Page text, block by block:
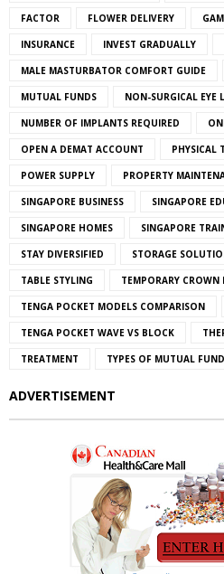
FACTOR FLOWER DELIVERY
INSURANCE INVEST GRADUALLY
MALE MASTURBATOR COMFORT GUIDE
MUTUAL FUNDS NON-SURGICAL EYE
NUMBER OF IMPLANTS REQUIRED
OPEN A DEMAT ACCOUNT PHYSICAL
POWER SUPPLY PROPERTY
SINGAPORE BUSINESS SINGAPORE
SINGAPORE HOMES SINGAPORE
STAY DIVERSIFIED STORAGE
TABLE STYLING TEMPORARY CROWN
TENGA POCKET MODELS COMPARISON
TENGA POCKET WAVE VS BLOCK
TREATMENT TYPES OF MUTUAL
ADVERTISEMENT